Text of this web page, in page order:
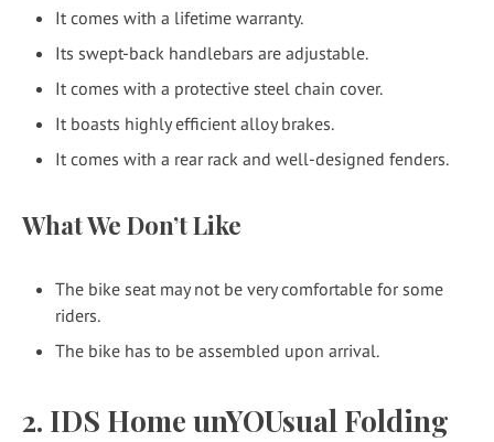
It comes with a lifetime warranty.
Its swept-back handlebars are adjustable.
It comes with a protective steel chain cover.
It boasts highly efficient alloy brakes.
It comes with a rear rack and well-designed fenders.
What We Don’t Like
The bike seat may not be very comfortable for some
riders.
The bike has to be assembled upon arrival.
2. IDS Home unYOUsual Folding